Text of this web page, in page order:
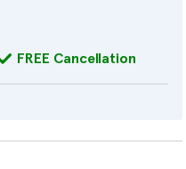
FREE Cancellation